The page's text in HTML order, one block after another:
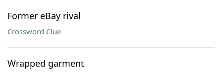
Former eBay rival
Crossword Clue
Wrapped garment